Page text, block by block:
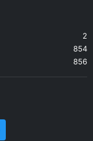
2
854
856